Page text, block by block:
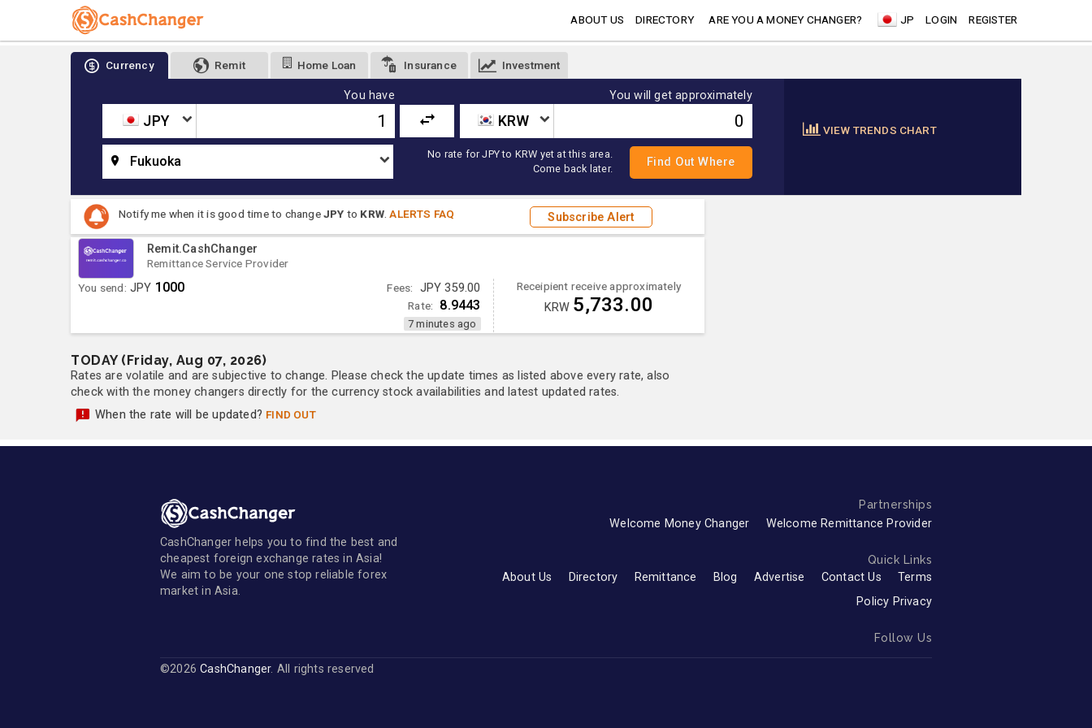
ABOUT US DIRECTORY ARE YOU A MONEY CHANGER? JP LOGIN REGISTER
Currency Remit Home Loan Insurance Investment
You have
JPY
You will get approximately
KRW
Fukuoka
No rate for JPY to KRW yet at this area.
Come back later.
VIEW TRENDS CHART
Notify me when it is good time to changeJPY to KRW .ALERTS FAQ Subscribe Alert
Remit.CashChanger
Remittance Service Provider
You send: JPY 1000 Fees: JPY 359.00
Rate: 8.9443
7 minutes ago
Receipient receive approximately
KRW 5,733.00
TODAY (Friday, Aug 07, 2026)
Rates are volatile and are subjective to change. Please check the update times as listed above every rate, also
check with the money changers directly for the currency stock availabilities and latest updated rates.
When the rate will be updated? FIND OUT
CashChanger helps you to find the best and
cheapest foreign exchange rates in Asia!
We aim to be your one stop reliable forex
market in Asia.
Partnerships
Welcome Money Changer Welcome Remittance Provider
Quick Links
About Us Directory Remittance Blog Advertise Contact Us
Terms
Policy Privacy
Follow Us
©2026CashChanger. All rights reserved